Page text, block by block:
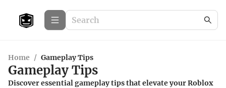
Home / Gameplay Tips
Gameplay Tips
Discover essential gameplay tips that elevate your Roblox